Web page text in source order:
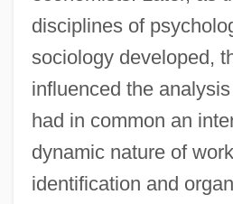
disciplines of
sociology developed,
influenced the
had in common an
dynamic nature of
identification and